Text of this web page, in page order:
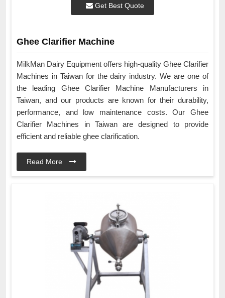
Get Best Quote
Ghee Clarifier Machine
MilkMan Dairy Equipment offers high-quality Ghee Clarifier
Machines in Taiwan for the dairy industry. We are one of
the leading Ghee Clarifier Machine Manufacturers in
Taiwan, and our products are known for their durability,
performance, and low maintenance costs. Our Ghee
Clarifier Machines in Taiwan are designed to provide
efficient and reliable ghee clarification.
Read More